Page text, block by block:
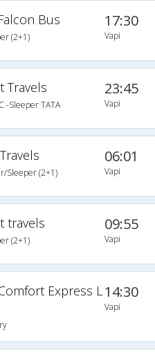
Bus
(2+1)
17:30
Vapi
Travels
-Sleeper TATA
23:45
Vapi
Sleeper (2+1)
06:01
Vapi
travels
(2+1)
09:55
Vapi
Express L14:30
Vapi